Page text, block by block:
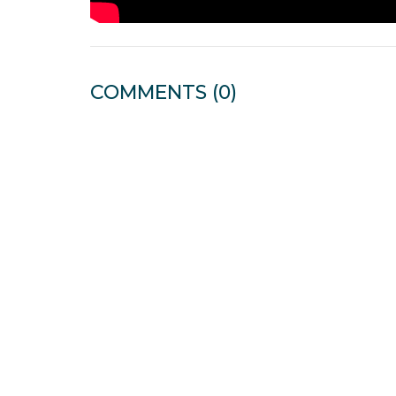
COMMENTS (0)